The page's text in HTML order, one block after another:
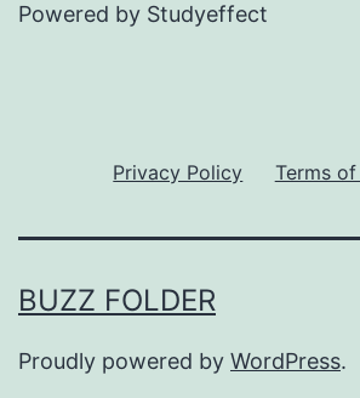
Powered by Studyeffect
Privacy Policy Terms
BUZZ FOLDER
Proudly powered by WordPress.